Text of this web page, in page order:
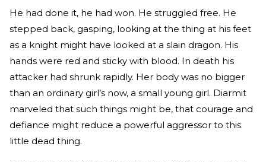
He had done it, he had won. He struggled free. He
stepped back, gasping, looking at the thing at his feet
as a knight might have looked at a slain dragon. His
hands were red and sticky with blood. In death his
attacker had shrunk rapidly. Her body was no bigger
than an ordinary girl’s now, a small young girl. Diarmit
marveled that such things might be, that courage and
defiance might reduce a powerful aggressor to this
little dead thing.